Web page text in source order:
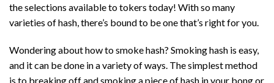
the selections available to tokers today! With so many
varieties of hash, there’s bound to be one that’s right for you.
Wondering about how to smoke hash? Smoking hash is easy,
and it can be done in a variety of ways. The simplest method
is to breaking off and smoking a piece of hash in your bong or